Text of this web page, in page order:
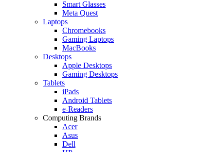
Smart Glasses
Meta Quest
Laptops
Chromebooks
Gaming Laptops
MacBooks
Desktops
Apple Desktops
Gaming Desktops
Tablets
iPads
Android Tablets
e-Readers
Computing Brands
Acer
Asus
Dell